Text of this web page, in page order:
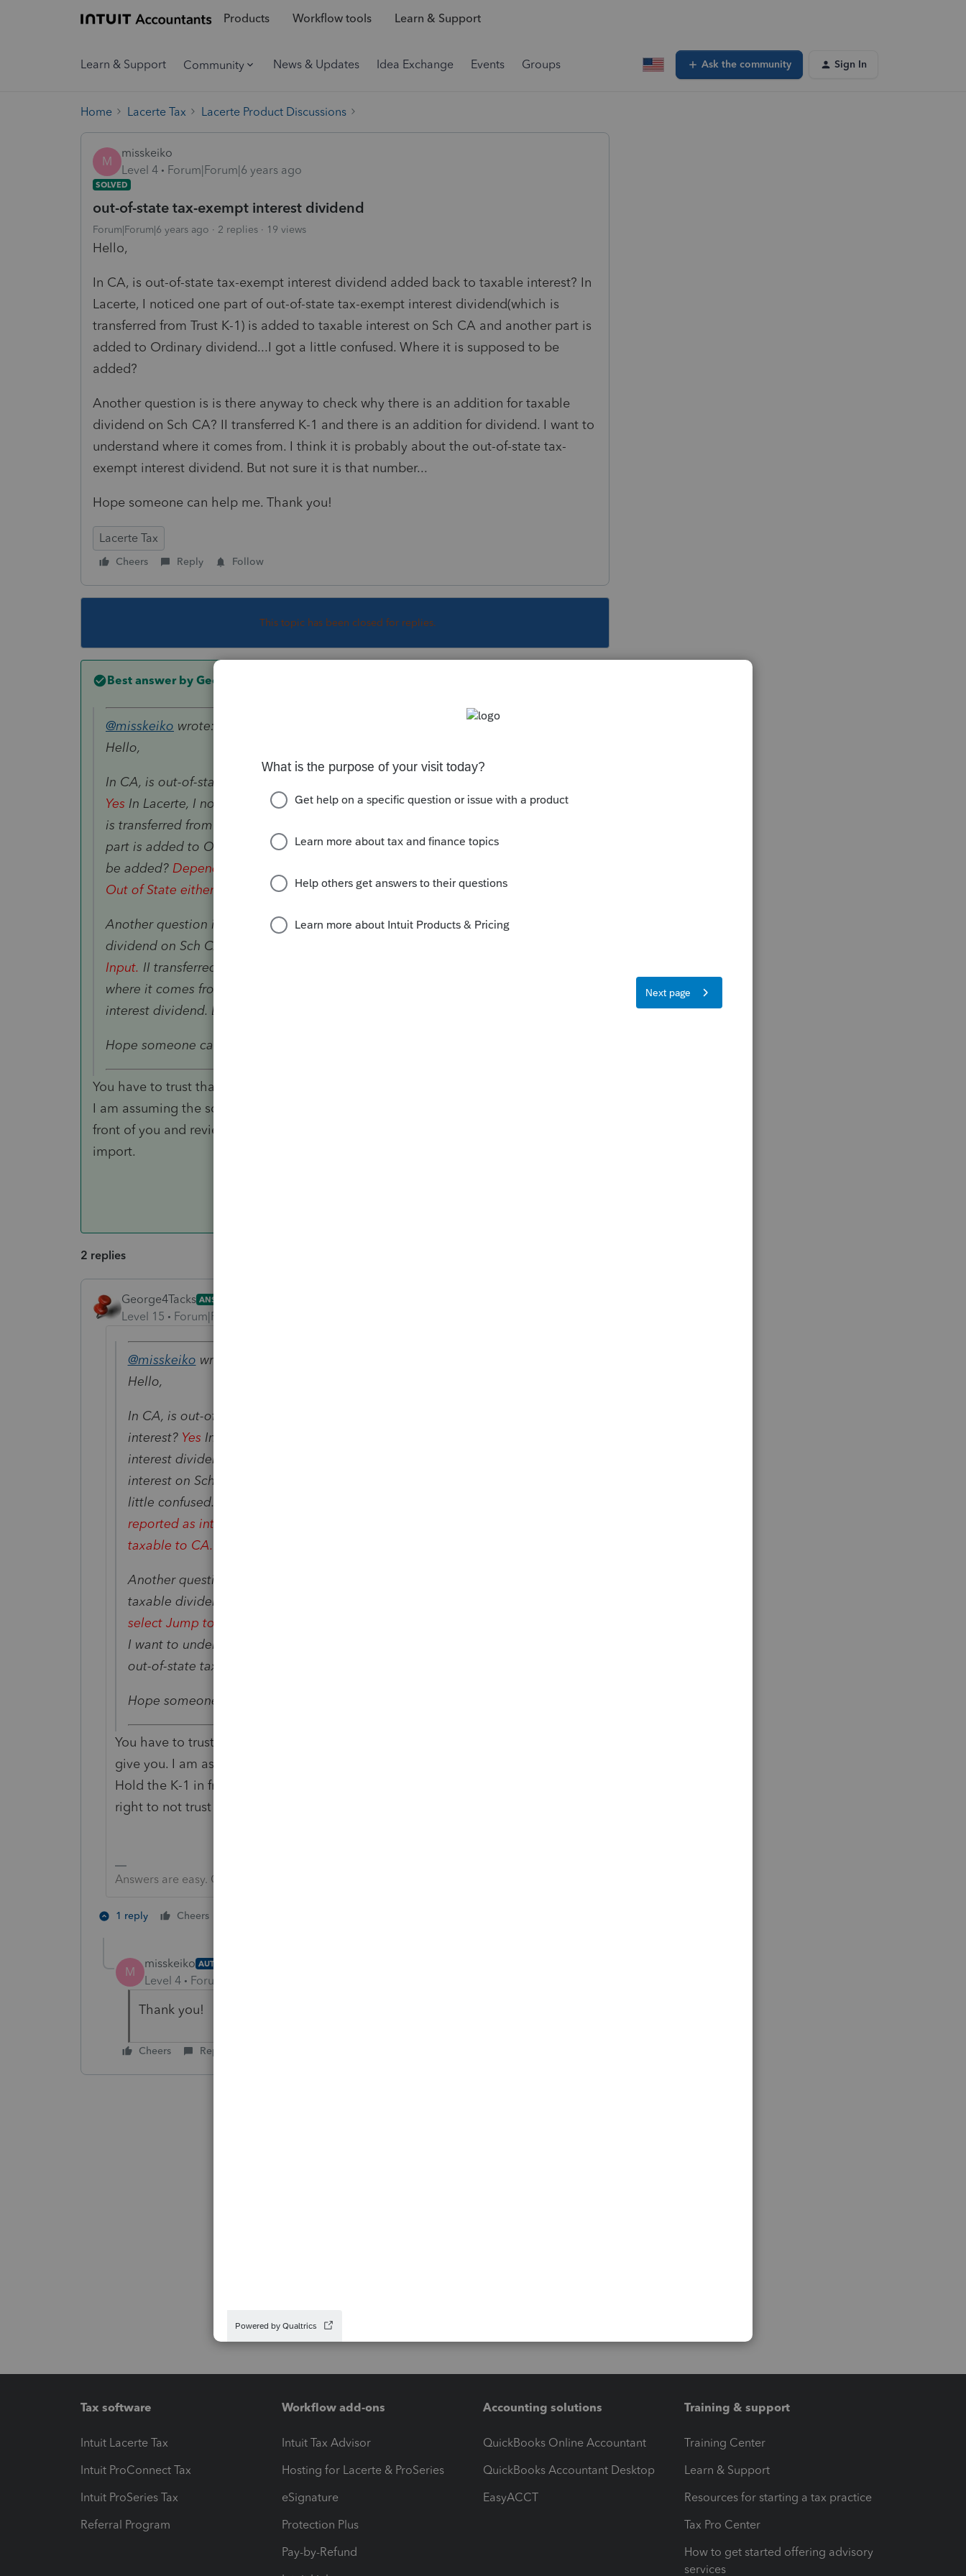
Products Workflow tools Learn & Support
Learn & Support Community News & Updates Idea Exchange Events Groups Ask the community Sign In
Home Lacerte Tax Lacerte Product Discussions
M
misskeiko
Level 4
Forum|Forum|6 years ago
SOLVED
out-of-state tax-exempt interest dividend
Forum|Forum|6 years ago 2 replies 19 views
Hello,
In CA, is out-of-state tax-exempt interest dividend added back to taxable interest? In
Lacerte, I noticed one part of out-of-state tax-exempt interest dividend(which is
transferred from Trust K-1) is added to taxable interest on Sch CA and another part is
added to Ordinary dividend...I got a little confused. Where it is supposed to be
added?
Another question is is there anyway to check why there is an addition for taxable
dividend on Sch CA? II transferred K-1 and there is an addition for dividend. I want to
understand where it comes from. I think it is probably about the out-of-state tax-
exempt interest dividend. But not sure it is that number...
Hope someone can help me. Thank you!
Lacerte Tax
Cheers Reply Follow
This topic has been closed for replies.
Best answer by George4Tacks
@misskeiko wrote:
Hello,
In CA, is out-of-state tax-exempt interest dividend added back to taxable interest?
Yes In Lacerte, I noticed one part of out-of-state tax-exempt interest dividend(which
is transferred from Trust K-1) is added to taxable interest on Sch CA and another
part is added to Ordinary dividend...I got a little confused. Where it is supposed to
be added? Depends on whether reported as interest or dividend (e.g. Mutual Fund.)
Out of State either taxable to CA.
Another question is is there anyway to check why there is an addition for taxable
dividend on Sch CA?
Input. II transferred K-1 and there is an addition for dividend. I want to understand
where it comes from. I think it is probably about the out-of-state tax-exempt
interest dividend. But not sure it is that number...
Hope someone can help me. Thank you!
You have to trust that the K-1 is properly prepared and just enter what they give you.
I am assuming the scanned a K-1 and had Lacerte do the import. Hold the K-1 in
front of you and review the input to see if it matches. You are right to not trust the
import.
2 replies
George4Tacks ANSWER
Level 15 Forum|Forum|6 years ago
@misskeiko wrote:
Hello,
In CA, is out-of-state tax-exempt interest dividend added back to taxable
interest? Yes In Lacerte, I noticed one part of out-of-state tax-exempt
interest dividend(which is transferred from Trust K-1) is added to taxable
interest on Sch CA and another part is added to Ordinary dividend...I got a
little confused. Where it is supposed to be added?
reported as interest or dividend (e.g. Mutual Fund.) Out of State either
taxable to CA.
Another question is is there anyway to check why there is an addition for
taxable dividend on Sch CA?
select Jump to Input.
I want to understand where it comes from. I think it is probably about the
out-of-state tax-exempt interest dividend. But not sure it is that number...
Hope someone can help me. Thank you!
You have to trust that the K-1 is properly prepared and just enter what they
give you. I am assuming the scanned a K-1 and had Lacerte do the import.
Hold the K-1 in front of you and review the input to see if it matches. You are
right to not trust the import.
Answers are easy. Questions are hard!
1 reply Cheers
M
misskeiko AUTHOR
Level 4 Forum|Forum|6 years ago
Thank you!
Cheers Reply
Tax software
Intuit Lacerte Tax
Intuit ProConnect Tax
Intuit ProSeries Tax
Referral Program
Workflow add-ons
Intuit Tax Advisor
Hosting for Lacerte & ProSeries
eSignature
Protection Plus
Pay-by-Refund
Accounting solutions
QuickBooks Online Accountant
QuickBooks Accountant Desktop
EasyACCT
Training & support
Training Center
Learn & Support
Resources for starting a tax practice
Tax Pro Center
How to get started offering advisory
services